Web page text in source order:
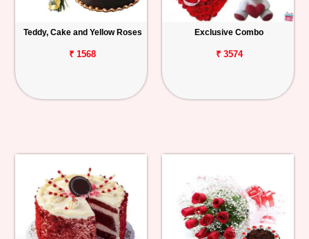
Teddy, Cake and Yellow Roses
₹ 1568
Exclusive Combo
₹ 3574